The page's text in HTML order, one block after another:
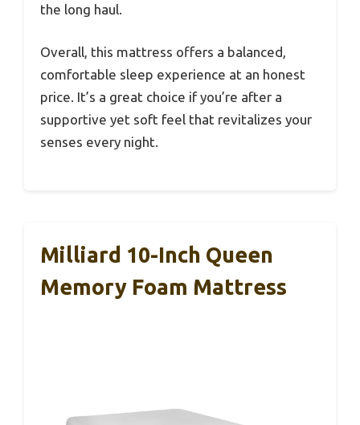
the long haul.
Overall, this mattress offers a balanced,
comfortable sleep experience at an honest
price. It’s a great choice if you’re after a
supportive yet soft feel that revitalizes your
senses every night.
Milliard 10-Inch Queen
Memory Foam Mattress